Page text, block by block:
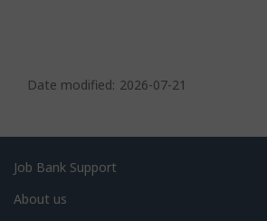
a
e
d
e
Date modified: 2026-07-21
Related
links
Job Bank Support
About us